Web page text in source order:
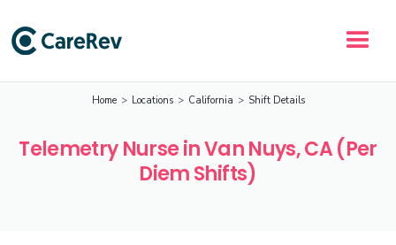
Home > Locations > California > Shift Details
Telemetry Nurse in Van Nuys, CA (Per
Diem Shifts)